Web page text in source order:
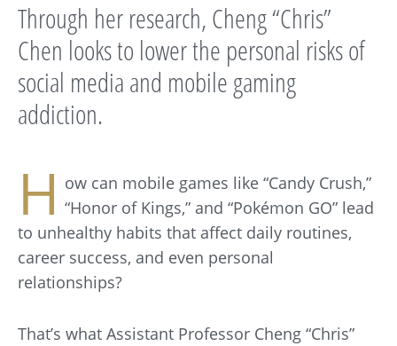
Through her research, Cheng “Chris”
Chen looks to lower the personal risks of
social media and mobile gaming
addiction.
H ow can mobile games like “Candy Crush,”
“Honor of Kings,” and “Pokémon GO” lead
to unhealthy habits that affect daily routines,
career success, and even personal
relationships?
That’s what Assistant Professor Cheng “Chris”